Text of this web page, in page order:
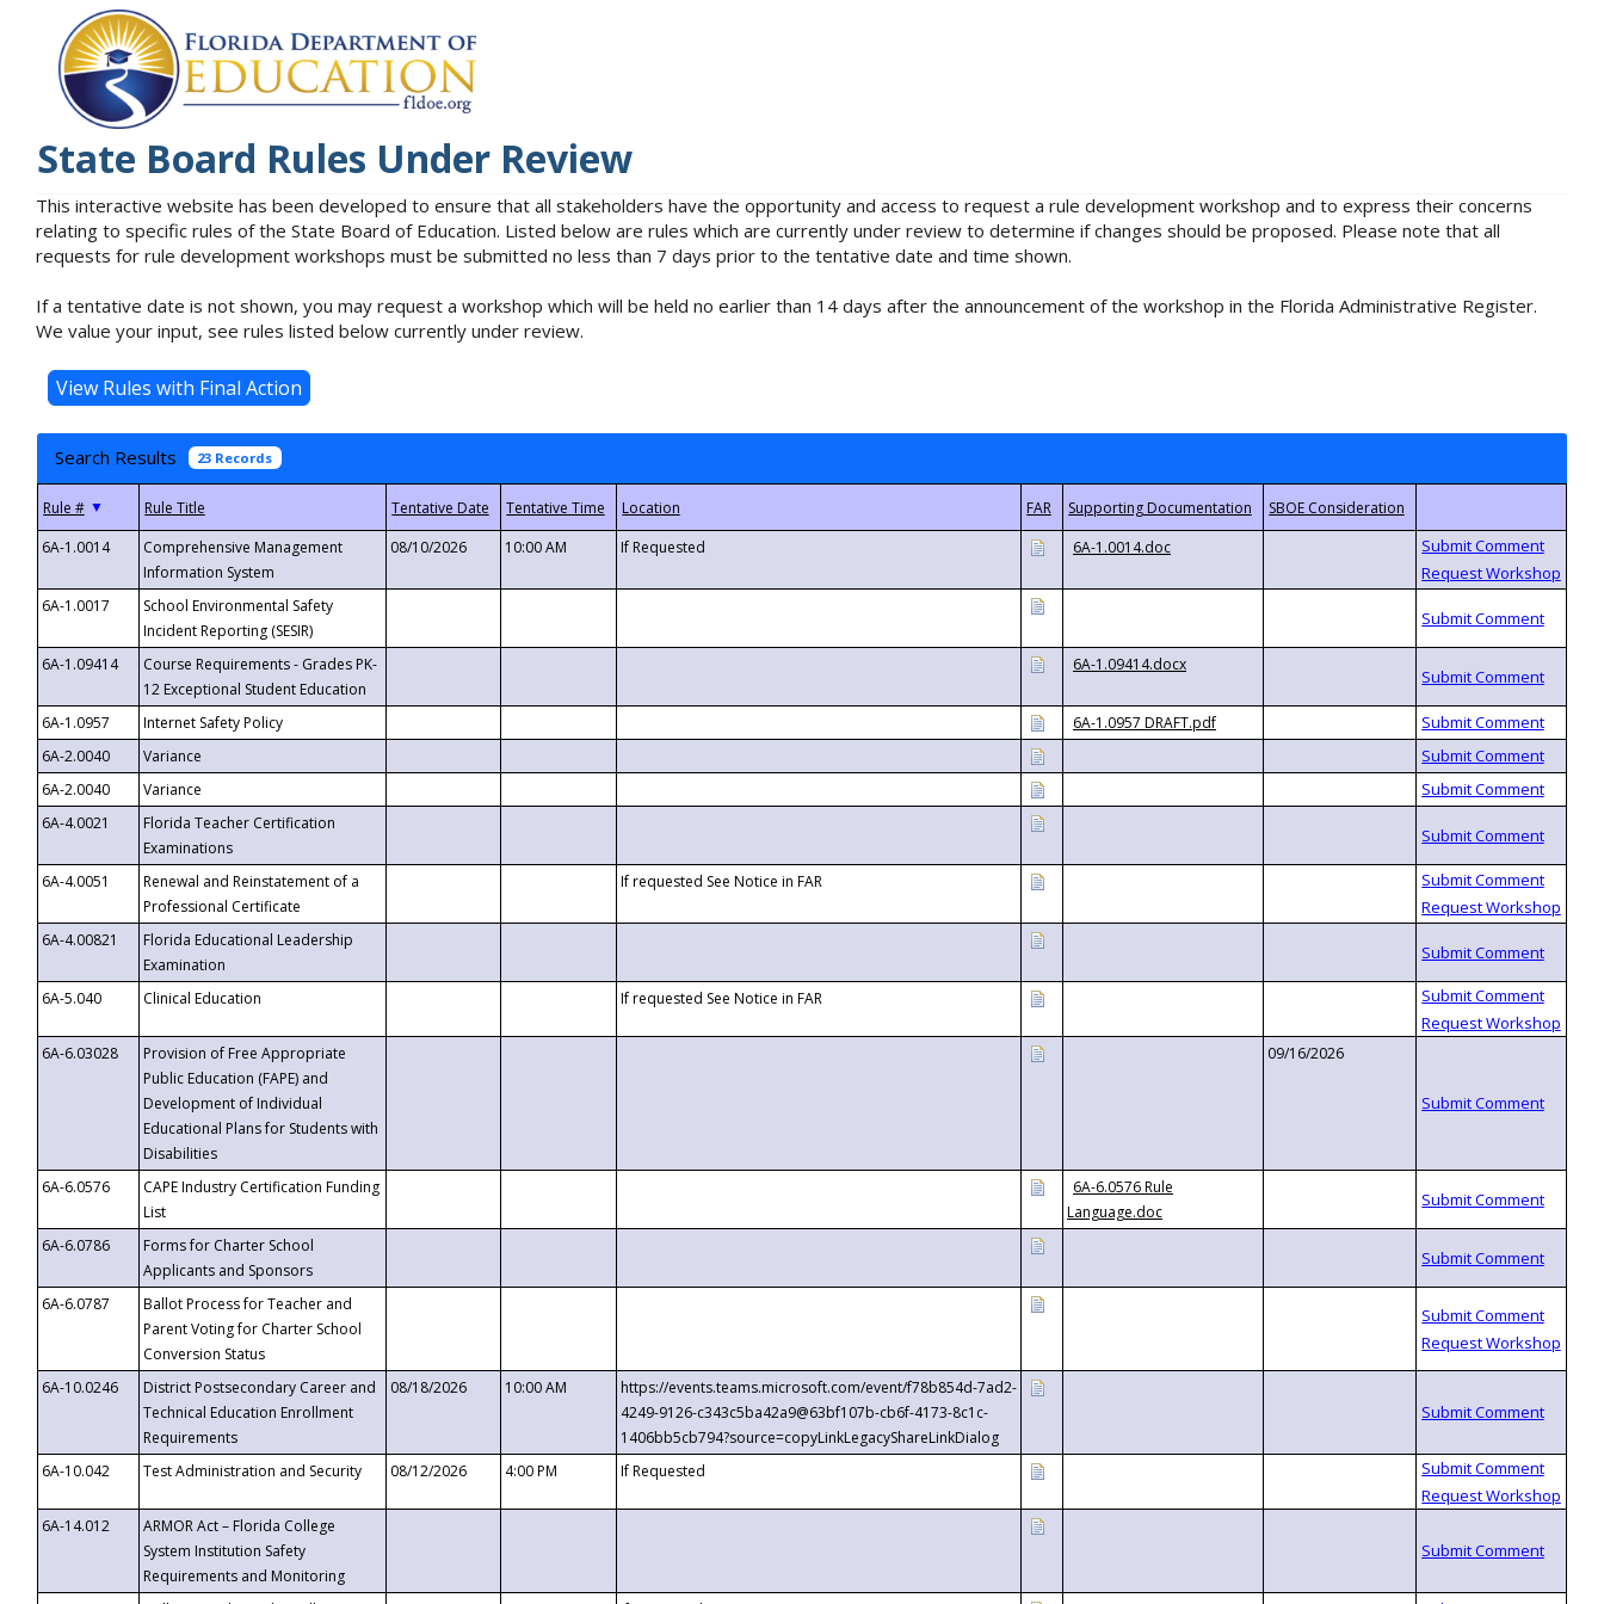
State Board Rules Under Review
This interactive website has been developed to ensure that all stakeholders have the opportunity and access to request a rule development workshop and to express their concerns
relating to specific rules of the State Board of Education. Listed below are rules which are currently under review to determine if changes should be proposed. Please note that all
requests for rule development workshops must be submitted no less than 7 days prior to the tentative date and time shown.
If a tentative date is not shown, you may request a workshop which will be held no earlier than 14 days after the announcement of the workshop in the Florida Administrative Register.
We value your input, see rules listed below currently under review.
Search Results 23 Records
▼
6A-1.0014
Comprehensive Management
Information System
08/10/2026 10:00 AM If Requested 6A-1.0014.doc
6A-1.0017
School Environmental Safety
Incident Reporting (SESIR)
6A-1.09414
Course Requirements - Grades PK-
12 Exceptional Student Education
6A-1.09414.docx
6A-1.0957 Internet Safety Policy
6A-1.0957 DRAFT.pdf
6A-2.0040
Variance
6A-2.0040
Variance
6A-4.0021
Florida Teacher Certification
Examinations
6A-4.0051
Renewal and Reinstatement of a
Professional Certificate
If requested See Notice in FAR
6A-4.00821
Florida Educational Leadership
Examination
6A-5.040
Clinical Education If requested See Notice in FAR
6A-6.03028
Provision of Free Appropriate
Public Education (FAPE) and
Development of Individual
Educational Plans for Students with
Disabilities
09/16/2026
6A-6.0576
CAPE Industry Certification Funding
List
6A-6.0576 Rule
Language.doc
6A-6.0786
Forms for Charter School
Applicants and Sponsors
6A-6.0787
Ballot Process for Teacher and
Parent Voting for Charter School
Conversion Status
6A-10.0246
District Postsecondary Career and
Technical Education Enrollment
Requirements
08/18/2026 10:00 AM
https://events.teams.microsoft.com/event/f78b854d-7ad2-
4249-9126-c343c5ba42a9@63bf107b-cb6f-4173-8c1c-
1406bb5cb794?source=copyLinkLegacyShareLinkDialog
6A-10.042
Test Administration and Security 08/12/2026 4:00 PM If Requested
6A-14.012
ARMOR Act – Florida College
System Institution Safety
Requirements and Monitoring